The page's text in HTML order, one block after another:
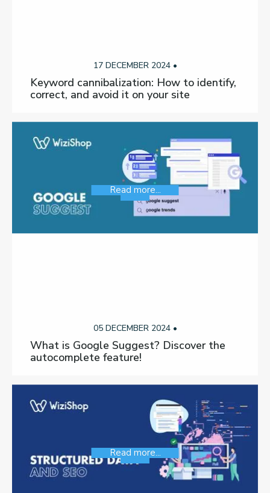
17 DECEMBER 2024 •
Keyword cannibalization: How to identify,
correct, and avoid it on your site
05 DECEMBER 2024 •
SEO
What is Google Suggest? Discover the
autocomplete feature!
Read more...
SEO
Read more...